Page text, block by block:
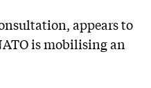
appears to
is mobilising an